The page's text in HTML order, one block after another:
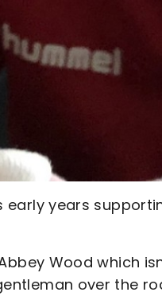
early years
Wood which
over the